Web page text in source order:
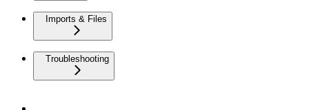
Imports & Files
Troubleshooting